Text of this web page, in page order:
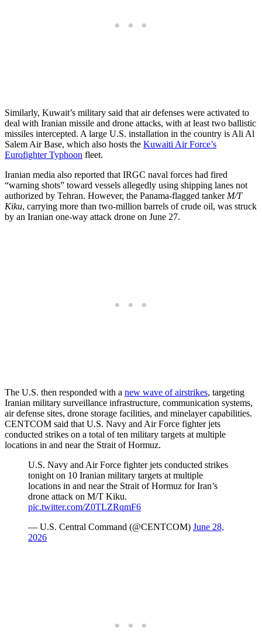
Similarly, Kuwait’s military said that air defenses were activated to
deal with Iranian missile and drone attacks, with at least two ballistic
missiles intercepted. A large U.S. installation in the country is Ali Al
Salem Air Base, which also hosts the Kuwaiti Air Force’s
Eurofighter Typhoon fleet.
Iranian media also reported that IRGC naval forces had fired
“warning shots” toward vessels allegedly using shipping lanes not
authorized by Tehran. However, the Panama-flagged tanker M/T
Kiku, carrying more than two-million barrels of crude oil, was struck
by an Iranian one-way attack drone on June 27.
The U.S. then responded with a new wave of airstrikes, targeting
Iranian military surveillance infrastructure, communication systems,
air defense sites, drone storage facilities, and minelayer capabilities.
CENTCOM said that U.S. Navy and Air Force fighter jets
conducted strikes on a total of ten military targets at multiple
locations in and near the Strait of Hormuz.
U.S. Navy and Air Force fighter jets conducted strikes
tonight on 10 Iranian military targets at multiple
locations in and near the Strait of Hormuz for Iran’s
drone attack on M/T Kiku.
pic.twitter.com/Z0TLZRqmF6
— U.S. Central Command (@CENTCOM) June 28,
2026